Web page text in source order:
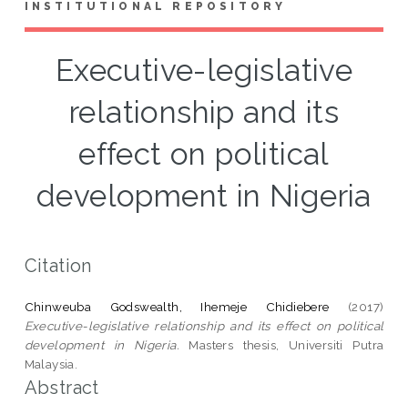
INSTITUTIONAL REPOSITORY
Executive-legislative
relationship and its
effect on political
development in Nigeria
Citation
Chinweuba Godswealth, Ihemeje Chidiebere (2017)
Executive-legislative relationship and its effect on political
development in Nigeria. Masters thesis, Universiti Putra
Malaysia.
Abstract